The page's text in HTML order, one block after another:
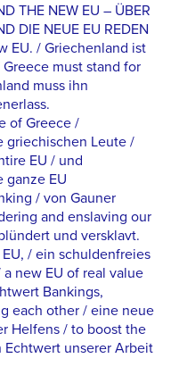
THE NEW EU – ÜBER
DIE NEUE EU REDEN
EU. / Griechenland ist
must stand for
muss ihn
of Greece /
griechischen Leute /
EU / und
ganze EU
/ von Gauner
and enslaving our
und versklavt.
/ ein schuldenfreies
new EU of real value
Bankings,
each other / eine neue
Helfens / to boost the
Echtwert unserer Arbeit